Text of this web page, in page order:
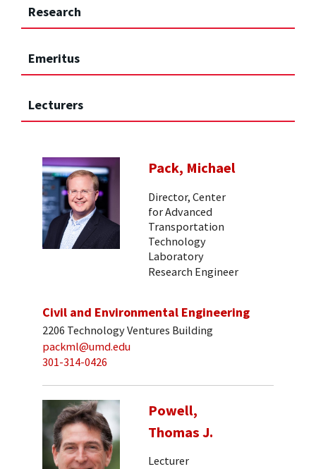
Research
Emeritus
Lecturers
Pack, Michael
Director, Center
for Advanced
Transportation
Technology
Laboratory
Research Engineer
Civil and Environmental Engineering
2206 Technology Ventures Building
packml@umd.edu
301-314-0426
Powell,
Thomas J.
Lecturer